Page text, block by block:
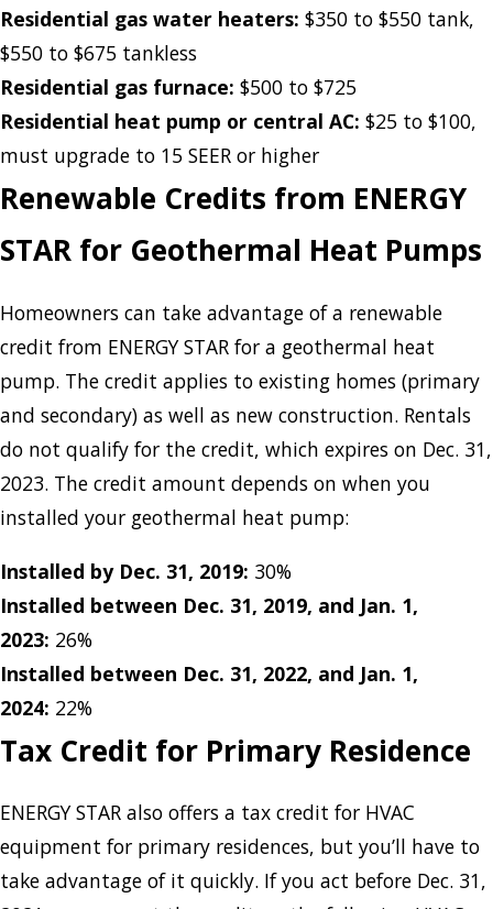
Residential gas water heaters: $350 to $550 tank,
$550 to $675 tankless
Residential gas furnace: $500 to $725
Residential heat pump or central AC: $25 to $100,
must upgrade to 15 SEER or higher
Renewable Credits from ENERGY
STAR for Geothermal Heat Pumps
Homeowners can take advantage of a renewable
credit from ENERGY STAR for a geothermal heat
pump. The credit applies to existing homes (primary
and secondary) as well as new construction. Rentals
do not qualify for the credit, which expires on Dec. 31,
2023. The credit amount depends on when you
installed your geothermal heat pump:
Installed by Dec. 31, 2019: 30%
Installed between Dec. 31, 2019, and Jan. 1,
2023: 26%
Installed between Dec. 31, 2022, and Jan. 1,
2024: 22%
Tax Credit for Primary Residence
ENERGY STAR also offers a tax credit for HVAC
equipment for primary residences, but you’ll have to
take advantage of it quickly. If you act before Dec. 31,